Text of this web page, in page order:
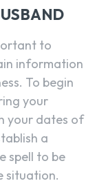
to
information
To begin
your
your dates of
a
spell to be
situation.